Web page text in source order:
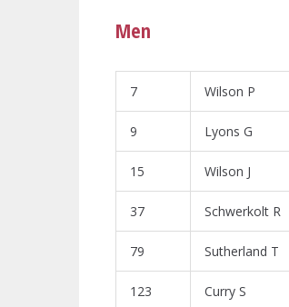
Men
7 Wilson P
9 Lyons G
15 Wilson J
37 Schwerkolt R
79 Sutherland T
123 Curry S